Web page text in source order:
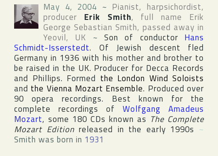
May 4, 2004 ~ Pianist, harpsichordist,
producer Erik Smith, full name Erik
George Sebastian Smith, passed away in
Yeovil, UK ~Son of conductor Hans
Schmidt-Isserstedt. Of Jewish descent fled
Germany in 1936 with his mother and brother to
be raised in the UK. Producer for Decca Records
and Phillips. Formed the London Wind Soloists
and the Vienna Mozart Ensemble. Produced over
90 opera recordings. Best known for the
complete recordings of Wolfgang Amadeus
Mozart, some 180 CDs known as The Complete
Mozart Editionreleased in the early 1990s ~
Smith was born in 1931